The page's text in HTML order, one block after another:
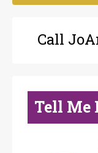
Call
Tell Me